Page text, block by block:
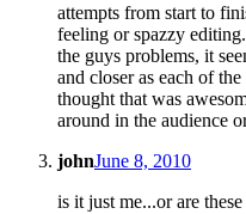
attempts from start to
feeling or spazzy
the guys problems, it
and closer as each of
thought that was
around in the audience
johnJune 8, 2010
is it just me...or are